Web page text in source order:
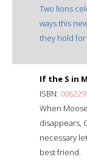
Two lions
ways this
they hold
If the S in
ISBN:
When
disappears,
necessary
best friend.